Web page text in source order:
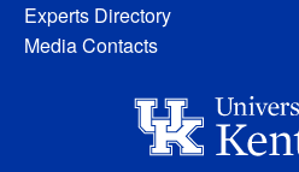
Experts Directory
Media Contacts